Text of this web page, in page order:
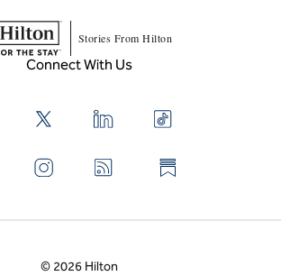
Stories From Hilton
Connect With Us
© 2026 Hilton